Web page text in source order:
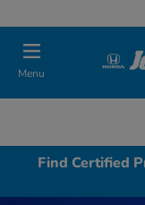
Menu
Find Certified